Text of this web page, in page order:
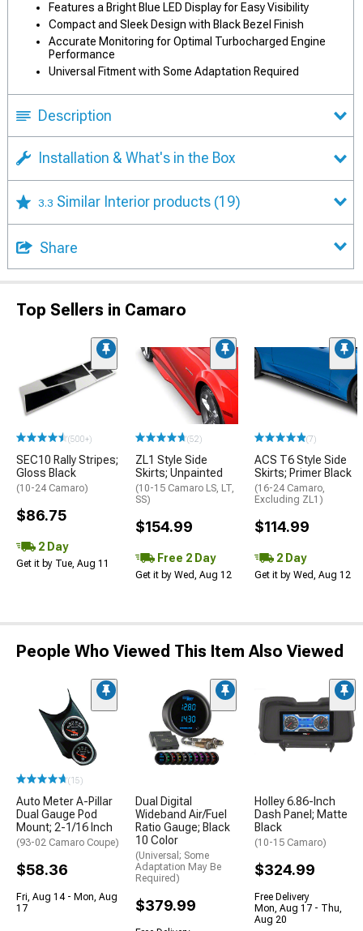
Features a Bright Blue LED Display for Easy Visibility
Compact and Sleek Design with Black Bezel Finish
Accurate Monitoring for Optimal Turbocharged Engine
Performance
Universal Fitment with Some Adaptation Required
Description
Installation & What's in the Box
3.3 Similar Interior products (19)
Share
Top Sellers in Camaro
(500+)
SEC10 Rally Stripes;
Gloss Black
(10-24 Camaro)
$86.75
2 Day
Get it by Tue, Aug 11
(52)
ZL1 Style Side
Skirts; Unpainted
(10-15 Camaro LS, LT,
SS)
$154.99
Free 2 Day
Get it by Wed, Aug 12
(7)
ACS T6 Style Side
Skirts; Primer Black
(16-24 Camaro,
Excluding ZL1)
$114.99
2 Day
Get it by Wed, Aug 12
People Who Viewed This Item Also Viewed
(15)
Auto Meter A-Pillar
Dual Gauge Pod
Mount; 2-1/16 Inch
(93-02 Camaro Coupe)
$58.36
Fri, Aug 14 - Mon, Aug
17
Dual Digital
Wideband Air/Fuel
Ratio Gauge; Black
10 Color
(Universal; Some
Adaptation May Be
Required)
$379.99
Holley 6.86-Inch
Dash Panel; Matte
Black
(10-15 Camaro)
$324.99
Free Delivery
Mon, Aug 17 - Thu,
Aug 20